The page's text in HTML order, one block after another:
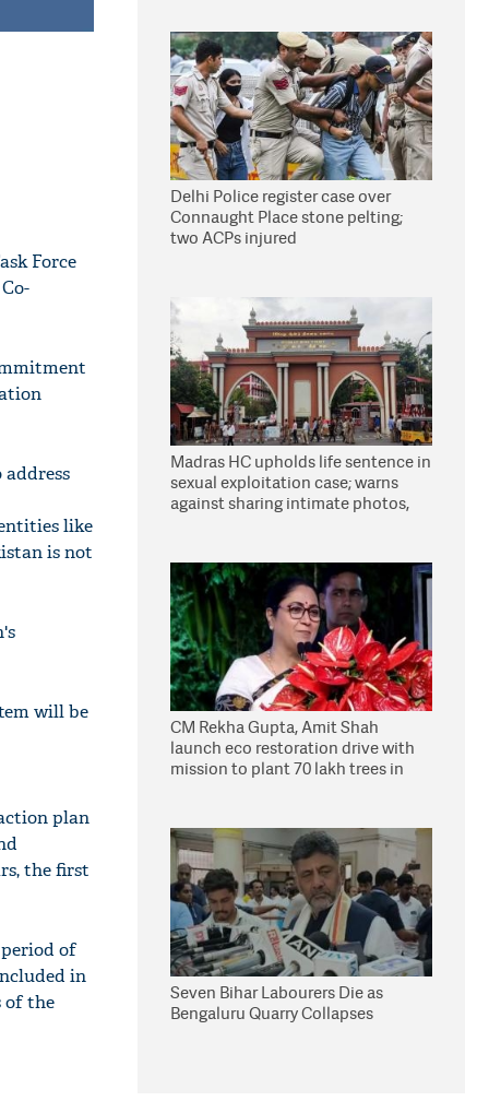
Force
like
is not
will be
plan
the first
of
in
of the
Delhi Police register case over
Connaught Place stone pelting;
two ACPs injured
Madras HC upholds life sentence in
sexual exploitation case; warns
against sharing intimate photos,
CM Rekha Gupta, Amit Shah
launch eco restoration drive with
mission to plant 70 lakh trees in
Seven Bihar Labourers Die as
Bengaluru Quarry Collapses